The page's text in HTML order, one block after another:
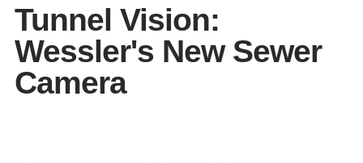
Tunnel Vision:
Wessler's New Sewer
Camera